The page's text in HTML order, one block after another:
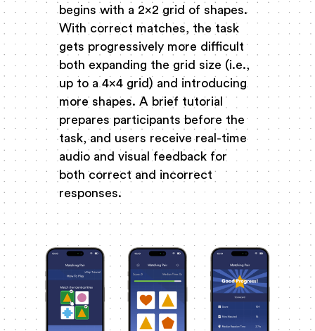
begins with a 2x2 grid of shapes.
With correct matches, the task
gets progressively more difficult
both expanding the grid size (i.e.,
up to a 4x4 grid) and introducing
more shapes. A brief tutorial
prepares participants before the
task, and users receive real-time
audio and visual feedback for
both correct and incorrect
responses.